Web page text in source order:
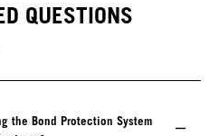
QUESTIONS
the Bond Protection System